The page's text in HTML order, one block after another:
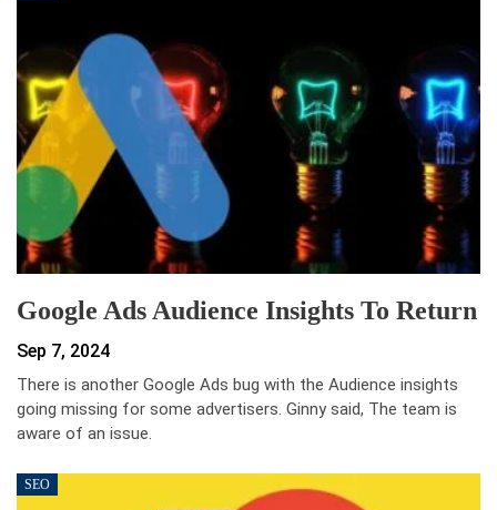
Google Ads Audience Insights To Return
Sep 7, 2024
There is another Google Ads bug with the Audience insights
going missing for some advertisers. Ginny said, The team is
aware of an issue.
SEO